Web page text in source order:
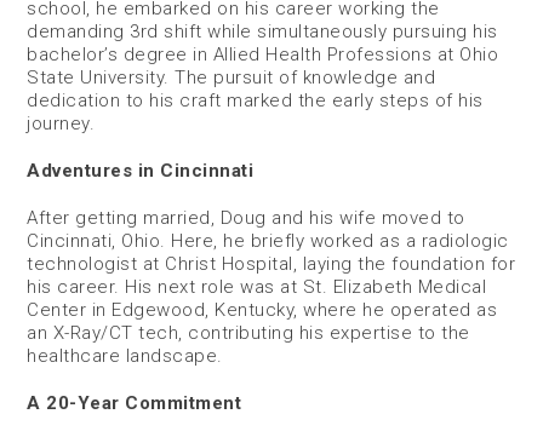
school, he embarked on his career working the
demanding 3rd shift while simultaneously pursuing his
bachelor’s degree in Allied Health Professions at Ohio
State University. The pursuit of knowledge and
dedication to his craft marked the early steps of his
journey.
Adventures in Cincinnati
After getting married, Doug and his wife moved to
Cincinnati, Ohio. Here, he briefly worked as a radiologic
technologist at Christ Hospital, laying the foundation for
his career. His next role was at St. Elizabeth Medical
Center in Edgewood, Kentucky, where he operated as
an X-Ray/CT tech, contributing his expertise to the
healthcare landscape.
A 20-Year Commitment